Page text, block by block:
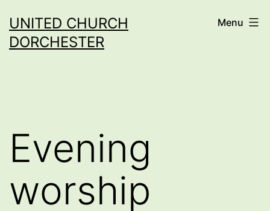
to
content
UNITED CHURCH
DORCHESTER
Menu
Evening
worship